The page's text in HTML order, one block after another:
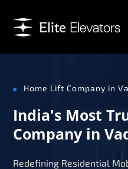
Home Lift Company in
India's Most
Company in
Redefining Residential